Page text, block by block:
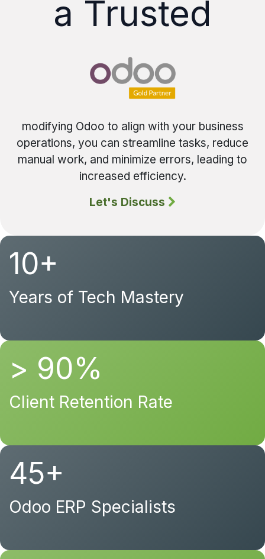
> 90%
Client Retention Rate
a Trusted
modifying Odoo to align with your business
operations, you can streamline tasks, reduce
manual work, and minimize errors, leading to
increased efficiency.
Let's Discuss
10+
Years of Tech Mastery
45+
Odoo ERP Specialists